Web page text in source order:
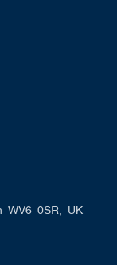
WV6 0SR, UK